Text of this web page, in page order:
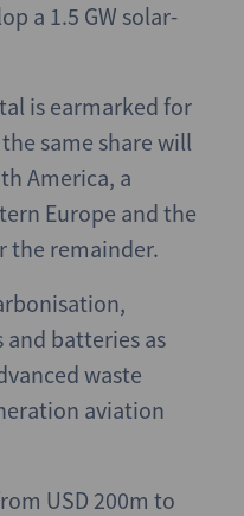
a 1.5 GW solar-
is earmarked for
same share will
America, a
Europe and the
the remainder.
batteries as
waste
aviation
USD 200m to